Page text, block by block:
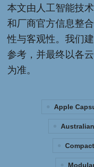
本文由人工智能技
和厂商官方信息整
性与客观性。我们
参考，并最终以各
为准。
Apple